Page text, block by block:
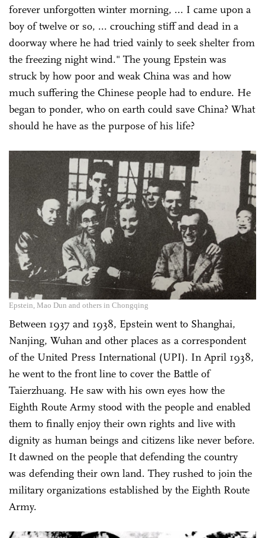
forever unforgotten winter morning, ... I came upon a
boy of twelve or so, ... crouching stiff and dead in a
doorway where he had tried vainly to seek shelter from
the freezing night wind." The young Epstein was
struck by how poor and weak China was and how
much suffering the Chinese people had to endure. He
began to ponder, who on earth could save China? What
should he have as the purpose of his life?
Epstein, Mao Dun and others in Chongqing
Between 1937 and 1938, Epstein went to Shanghai,
Nanjing, Wuhan and other places as a correspondent
of the United Press International (UPI). In April 1938,
he went to the front line to cover the Battle of
Taierzhuang. He saw with his own eyes how the
Eighth Route Army stood with the people and enabled
them to finally enjoy their own rights and live with
dignity as human beings and citizens like never before.
It dawned on the people that defending the country
was defending their own land. They rushed to join the
military organizations established by the Eighth Route
Army.